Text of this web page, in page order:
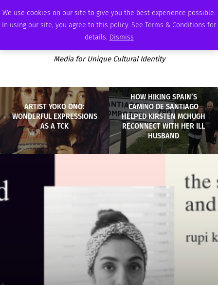
We use cookies on our site to give you the best experience possible.
In using our site, you agree to this policy. See Terms & Conditions for
details. Dismiss
FRIDAY, AUGUST 7 2026 AMBASSADOR PODCAST MEMBERSHIP ADVERTISE
Media for Unique Cultural Identity
ARTIST YOKO ONO:
WONDERFUL EXPRESSIONS
AS A TCK
HOW HIKING SPAIN’S
CAMINO DE SANTIAGO
HELPED KIRSTEN MCHUGH
RECONNECT WITH HER ILL
HUSBAND